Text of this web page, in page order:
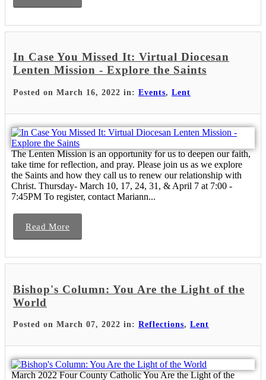
In Case You Missed It: Virtual Diocesan
Lenten Mission - Explore the Saints
Posted on March 16, 2022 in: Events, Lent
The Lenten Mission is an opportunity for us to deepen our faith,
take time for reflection, and pray. Please join us as we explore
the Saints and how they call us to renew our relationship with
Christ. Thursday- March 10, 17, 24, 31, & April 7 at 7:00 -
7:45PM To register, contact Mariann...
Read More
Bishop's Column: You Are the Light of the
World
Posted on March 07, 2022 in: Reflections, Lent
March 2022 Four County Catholic You Are the Light of the